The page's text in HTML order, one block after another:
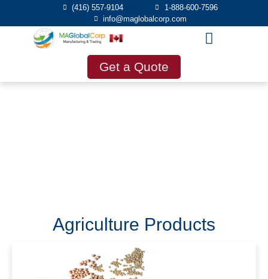
(416) 557-9104
1-888-600-7596
info@maglobalcorp.com
Get a Quote
Agriculture Products